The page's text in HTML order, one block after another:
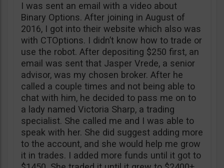
I was sent an email with a video about
Binary Options. After joining in August of
2016, I got into their website which also was
with CTOptions. I didn’t know how to trade or
use the robot. After depositing $250 first, an
email was sent that Jasper Vrede, a senior
advisor, was my chosen broker. After he
called a couple times and not being able to
chat with him, he decided to pass me on to
a lady named Victoria Sharp, a trading
specialist. She called me and I was able to
speak with her. She did suggest adding more
to the account, and she would help me grow
it in trades. I added more funds until it got to